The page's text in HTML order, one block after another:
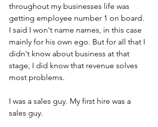
throughout my businesses life was
getting employee number 1 on board.
I said I won't name names, in this case
mainly for his own ego. But for all that I
didn't know about business at that
stage, I did know that revenue solves
most problems.
I was a sales guy. My first hire was a
sales guy.